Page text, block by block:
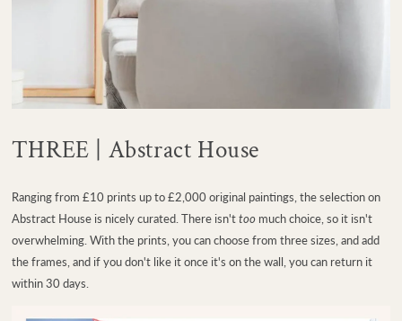
THREE | Abstract House
Ranging from £10 prints up to £2,000 original paintings, the selection on
Abstract House is nicely curated. There isn'ttoomuch choice, so it isn't
overwhelming. With the prints, you can choose from three sizes, and add
the frames, and if you don't like it once it's on the wall, you can return it
within 30 days.